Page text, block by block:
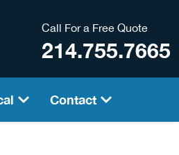
Call For a Free Quote
214.755.7665
Contact